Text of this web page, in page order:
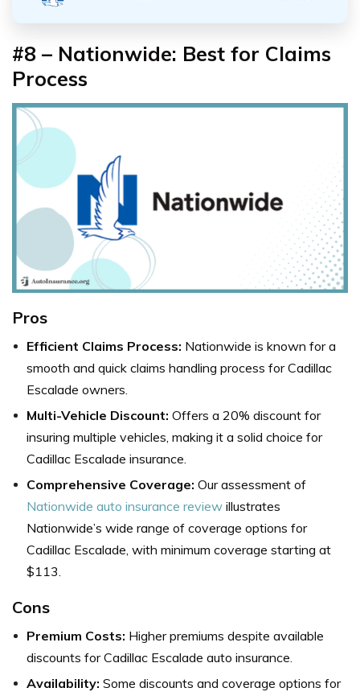
#8 – Nationwide: Best for Claims
Process
Pros
Efficient Claims Process: Nationwide is known for a
smooth and quick claims handling process for Cadillac
Escalade owners.
Multi-Vehicle Discount: Offers a 20% discount for
insuring multiple vehicles, making it a solid choice for
Cadillac Escalade insurance.
Comprehensive Coverage: Our assessment of
Nationwide auto insurance review illustrates
Nationwide’s wide range of coverage options for
Cadillac Escalade, with minimum coverage starting at
$113.
Cons
Premium Costs: Higher premiums despite available
discounts for Cadillac Escalade auto insurance.
Availability: Some discounts and coverage options for